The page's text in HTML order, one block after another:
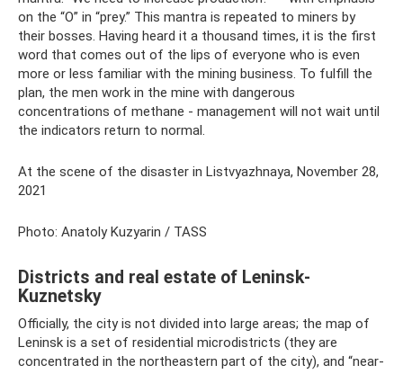
on the “O” in “prey.” This mantra is repeated to miners by
their bosses. Having heard it a thousand times, it is the first
word that comes out of the lips of everyone who is even
more or less familiar with the mining business. To fulfill the
plan, the men work in the mine with dangerous
concentrations of methane - management will not wait until
the indicators return to normal.
At the scene of the disaster in Listvyazhnaya, November 28,
2021
Photo: Anatoly Kuzyarin / TASS
Districts and real estate of Leninsk-
Kuznetsky
Officially, the city is not divided into large areas; the map of
Leninsk is a set of residential microdistricts (they are
concentrated in the northeastern part of the city), and “near-